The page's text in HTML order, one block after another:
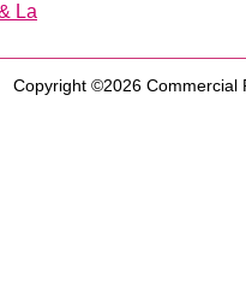
La
Copyright ©2026 Commercial